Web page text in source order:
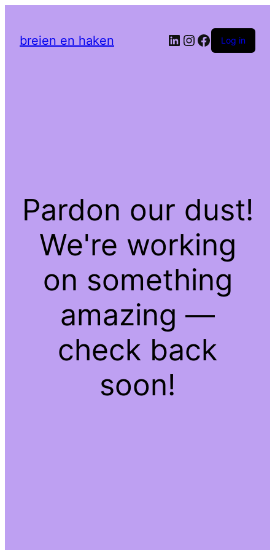
breien en haken LinkedIn
Instagram
Facebook
Log in
Pardon our dust!
We're working
on something
amazing —
check back
soon!